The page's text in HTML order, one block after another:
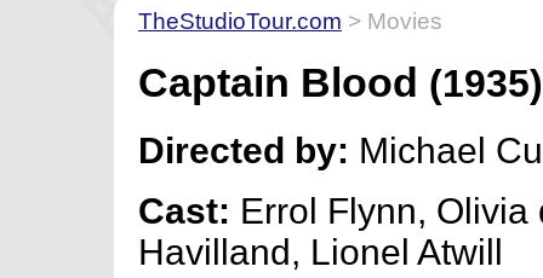
TheStudioTour.com > Movies
Captain Blood (1935)
Directed by: Michael
Cast: Errol Flynn, Olivia
Havilland, Lionel Atwill